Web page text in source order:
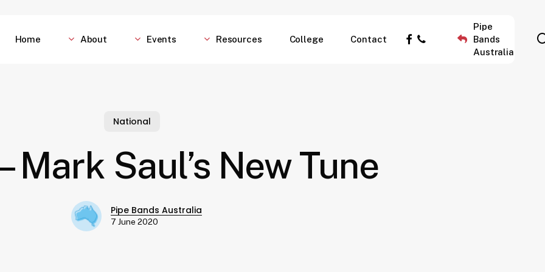
Home About Events Resources College Contact
Pipe
Bands
Australia
facebook
phone
National
Mark Saul’s New Tune
Pipe Bands Australia
7 June 2020